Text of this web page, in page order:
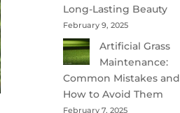
Long-Lasting Beauty
February 9, 2025
Artificial Grass
Maintenance:
Common Mistakes and
How to Avoid Them
February 7, 2025